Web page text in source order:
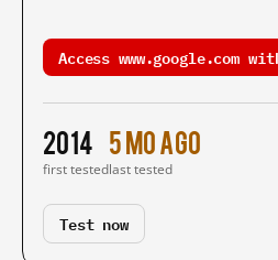
Access www.google.com
2014
first tested
5 mo ago
last tested
Test now